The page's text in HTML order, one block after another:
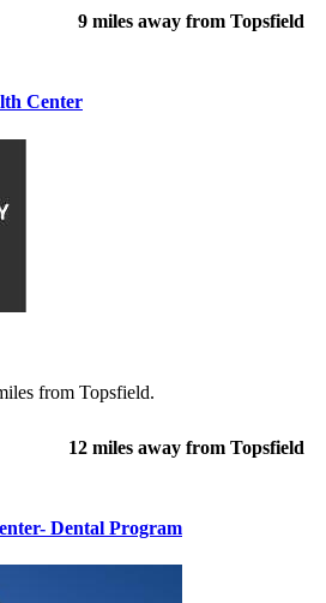
9 miles away from Topsfield
Center
from Topsfield.
12 miles away from Topsfield
Dental Program